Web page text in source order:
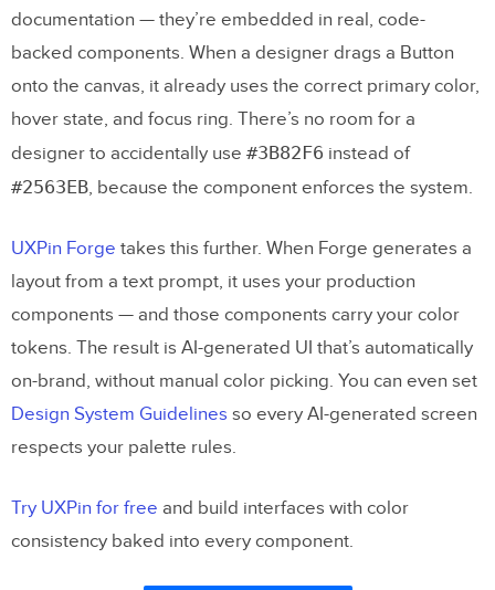
documentation — they’re embedded in real, code-
backed components. When a designer drags a Button
onto the canvas, it already uses the correct primary color,
hover state, and focus ring. There’s no room for a
designer to accidentally use #3B82F6 instead of
#2563EB, because the component enforces the system.
UXPin Forge takes this further. When Forge generates a
layout from a text prompt, it uses your production
components — and those components carry your color
tokens. The result is AI-generated UI that’s automatically
on-brand, without manual color picking. You can even set
Design System Guidelines so every AI-generated screen
respects your palette rules.
Try UXPin for free and build interfaces with color
consistency baked into every component.